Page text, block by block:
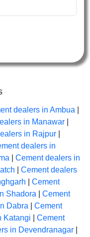
dealers in Ambua
in Manawar
in Rajpur
dealers in
Cement dealers in
Cement dealers
Cement
Shadora
Cement
Dabra
Cement
Katangi
Cement
in Devendranagar